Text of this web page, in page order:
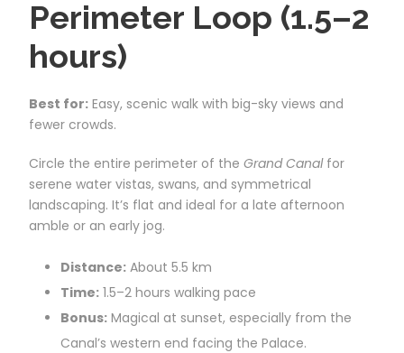
Perimeter Loop (1.5–2
hours)
Best for: Easy, scenic walk with big-sky views and
fewer crowds.
Circle the entire perimeter of the Grand Canalfor
serene water vistas, swans, and symmetrical
landscaping. It’s flat and ideal for a late afternoon
amble or an early jog.
Distance: About 5.5 km
Time: 1.5–2 hours walking pace
Bonus: Magical at sunset, especially from the
Canal’s western end facing the Palace.